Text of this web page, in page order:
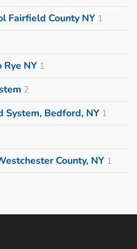
Fairfield County NY 1
NY 1
2
System, Bedford, NY 1
County, NY 1